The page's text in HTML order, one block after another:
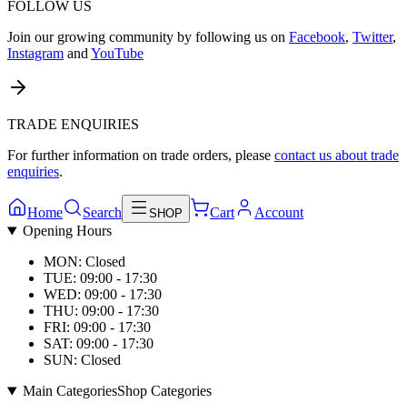
FOLLOW US
Join our growing community by following us on Facebook, Twitter,
Instagram and YouTube
TRADE ENQUIRIES
For further information on trade orders, please contact us about trade
enquiries.
Home Search SHOP Cart
Account
Opening Hours
MON: Closed
TUE: 09:00 - 17:30
WED: 09:00 - 17:30
THU: 09:00 - 17:30
FRI: 09:00 - 17:30
SAT: 09:00 - 17:30
SUN: Closed
Main CategoriesShop Categories